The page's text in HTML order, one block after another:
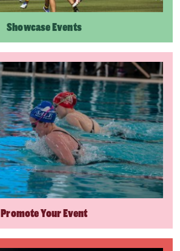
Showcase Events
Promote Your Event